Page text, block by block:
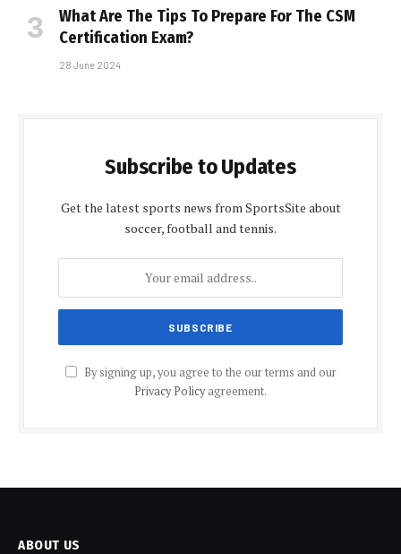
What Are The Tips To Prepare For The CSM
Certification Exam?
28 June 2024
Subscribe to Updates
Get the latest sports news from SportsSite about
soccer, football and tennis.
By signing up, you agree to the our terms and our
Privacy Policyagreement.
ABOUT US